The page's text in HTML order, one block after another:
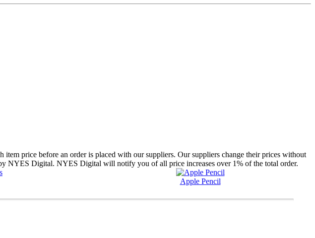
price before an order is placed with our suppliers. Our suppliers change their prices without
NYES Digital. NYES Digital will notify you of all price increases over 1% of the total order.
Apple Pencil